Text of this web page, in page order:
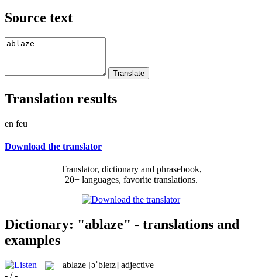
Source text
Translation results
en feu
Download the translator
Translator, dictionary and phrasebook,
20+ languages, favorite translations.
Dictionary: "ablaze" - translations and
examples
ablaze [əˈbleɪz] adjective
- / -